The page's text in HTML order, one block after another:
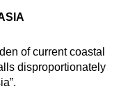
of current coastal
disproportionately